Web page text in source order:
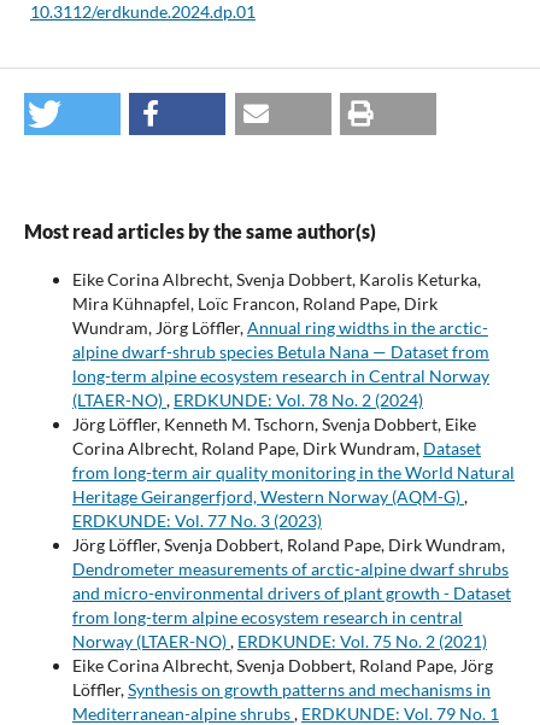
10.3112/erdkunde.2024.dp.01
Most read articles by the same author(s)
Eike Corina Albrecht, Svenja Dobbert, Karolis Keturka,
Mira Kühnapfel, Loïc Francon, Roland Pape, Dirk
Wundram, Jörg Löffler,Annual ring widths in the arctic-
alpine dwarf-shrub species Betula Nana — Dataset from
long-term alpine ecosystem research in Central Norway
(LTAER-NO), ERDKUNDE: Vol. 78 No. 2 (2024)
Jörg Löffler, Kenneth M. Tschorn, Svenja Dobbert, Eike
Corina Albrecht, Roland Pape, Dirk Wundram, Dataset
from long-term air quality monitoring in the World Natural
Heritage Geirangerfjord, Western Norway (AQM-G),
ERDKUNDE: Vol. 77 No. 3 (2023)
Jörg Löffler, Svenja Dobbert, Roland Pape, Dirk Wundram,
Dendrometer measurements of arctic-alpine dwarf shrubs
and micro-environmental drivers of plant growth - Dataset
from long-term alpine ecosystem research in central
Norway (LTAER-NO), ERDKUNDE: Vol. 75 No. 2 (2021)
Eike Corina Albrecht, Svenja Dobbert, Roland Pape, Jörg
Löffler,Synthesis on growth patterns and mechanisms in
Mediterranean-alpine shrubs, ERDKUNDE: Vol. 79 No. 1